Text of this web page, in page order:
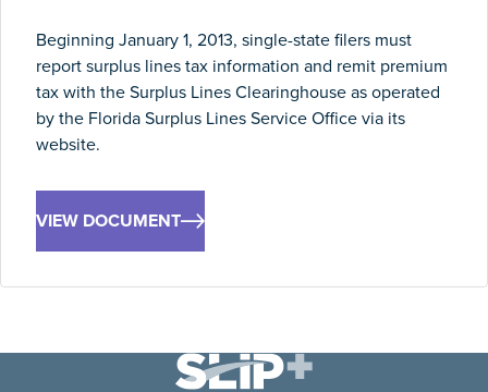
Beginning January 1, 2013, single-state filers must
report surplus lines tax information and remit premium
tax with the Surplus Lines Clearinghouse as operated
by the Florida Surplus Lines Service Office via its
website.
VIEW DOCUMENT